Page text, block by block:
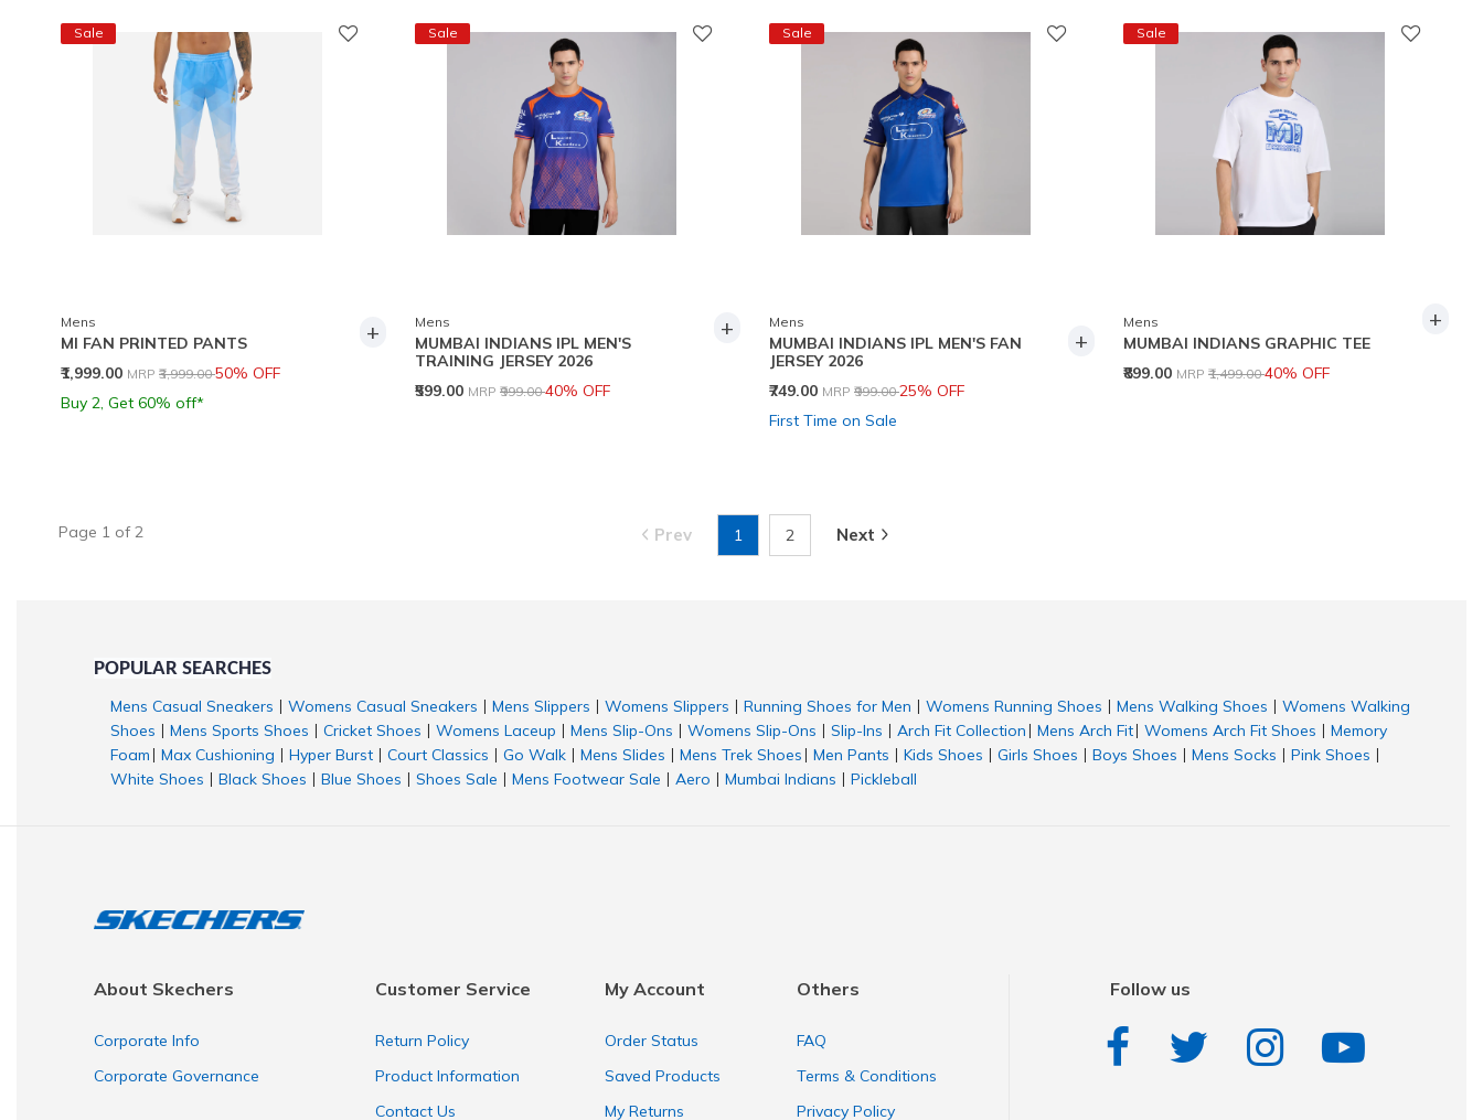
Sale
Mens
MI FAN PRINTED PANTS
₹1,999.00 Price reduced from
MRP ₹3,999.00to
50% OFF
Buy 2, Get 60% off*
+
Sale
Mens
MUMBAI INDIANS IPL MEN'S
TRAINING JERSEY 2026
₹599.00 Price reduced from
MRP ₹999.00to
40% OFF
+
Sale
Mens
MUMBAI INDIANS IPL MEN'S FAN
JERSEY 2026
₹749.00 Price reduced from
MRP ₹999.00to
25% OFF
First Time on Sale
+
Sale
Mens
MUMBAI INDIANS GRAPHIC TEE
₹899.00 Price reduced from
MRP ₹1,499.00to
40% OFF
+
Page 1 of 2 Prev 1 2 Next
POPULAR SEARCHES
Mens Casual Sneakers Womens Casual Sneakers Mens Slippers Womens Slippers Running Shoes for Men Womens Running Shoes Mens Walking Shoes
Womens Walking
Shoes
Mens Sports Shoes Cricket Shoes Womens Laceup Mens Slip-Ons Womens Slip-Ons Slip-Ins Arch Fit Collection Mens Arch Fit Womens Arch Fit Shoes
Memory
Foam
Max Cushioning Hyper Burst Court Classics Go Walk Mens Slides Mens Trek Shoes Men Pants Kids Shoes Girls Shoes Boys Shoes Mens Socks Pink Shoes
White Shoes Black Shoes Blue Shoes Shoes Sale Mens Footwear Sale Aero Mumbai Indians Pickleball
About Skechers
Corporate Info
Corporate Governance
Customer Service
Return Policy
Product Information
Contact Us
My Account
Order Status
Saved Products
My Returns
Others
FAQ
Terms & Conditions
Privacy Policy
Follow us